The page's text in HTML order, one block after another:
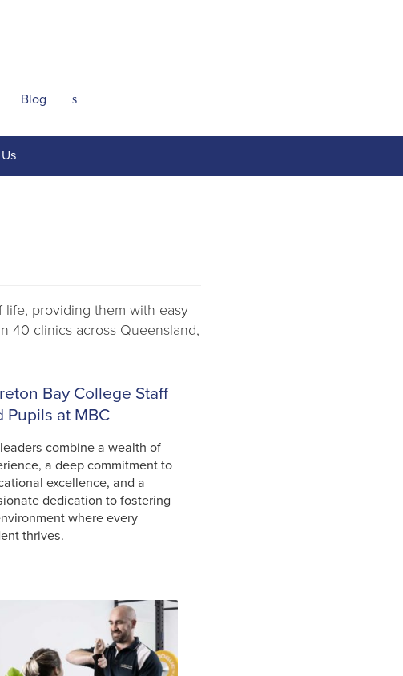
Blog s
Us
life, providing them with easy
40 clinics across Queensland,
Bay College Staff
Pupils at MBC
combine a wealth of
a deep commitment to
excellence, and a
dedication to fostering
where every
thrives.